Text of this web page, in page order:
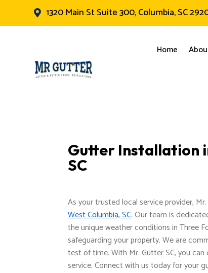
 1320 Main St Suite 300, Columbia, SC
Home
Gutter Installation
SC
As your trusted local service provider,
West Columbia, SC. Our team is
the unique weather conditions in Three
safeguarding your property. We are
test of time. With Mr. Gutter SC, you
service. Connect with us today for your